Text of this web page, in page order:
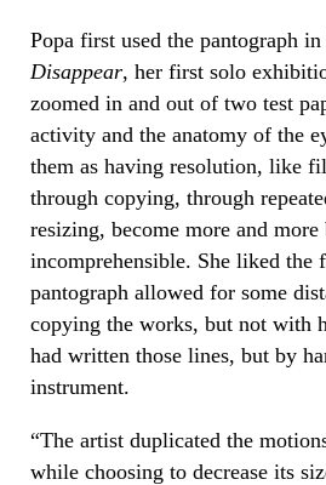
Popa first used the pantograph
Disappear, her first solo
zoomed in and out of two test
activity and the anatomy of the
them as having resolution, like
through copying, through
resizing, become more and more
incomprehensible. She liked the
pantograph allowed for some
copying the works, but not with
had written those lines, but by
instrument.
“The artist duplicated the
while choosing to decrease its